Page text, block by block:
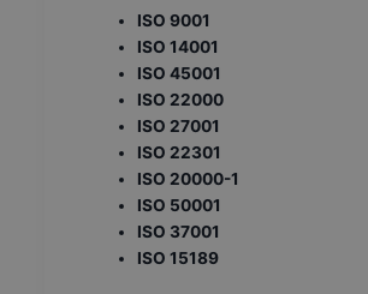
ISO 9001
ISO 14001
ISO 45001
ISO 22000
ISO 27001
ISO 22301
ISO 20000-1
ISO 50001
ISO 37001
ISO 15189